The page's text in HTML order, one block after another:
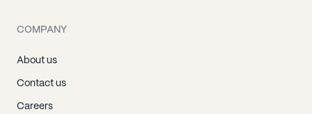
COMPANY
About us
Contact us
Careers